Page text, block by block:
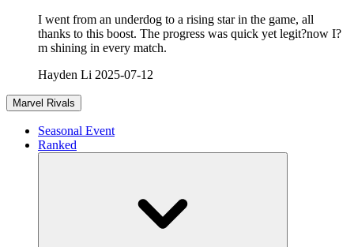
I went from an underdog to a rising star in the game, all
thanks to this boost. The progress was quick yet legit?now I?
m shining in every match.
Hayden Li 2025-07-12
Marvel Rivals
Seasonal Event
Ranked